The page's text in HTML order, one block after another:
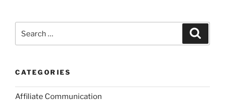
for:
CATEGORIES
Affiliate Communication